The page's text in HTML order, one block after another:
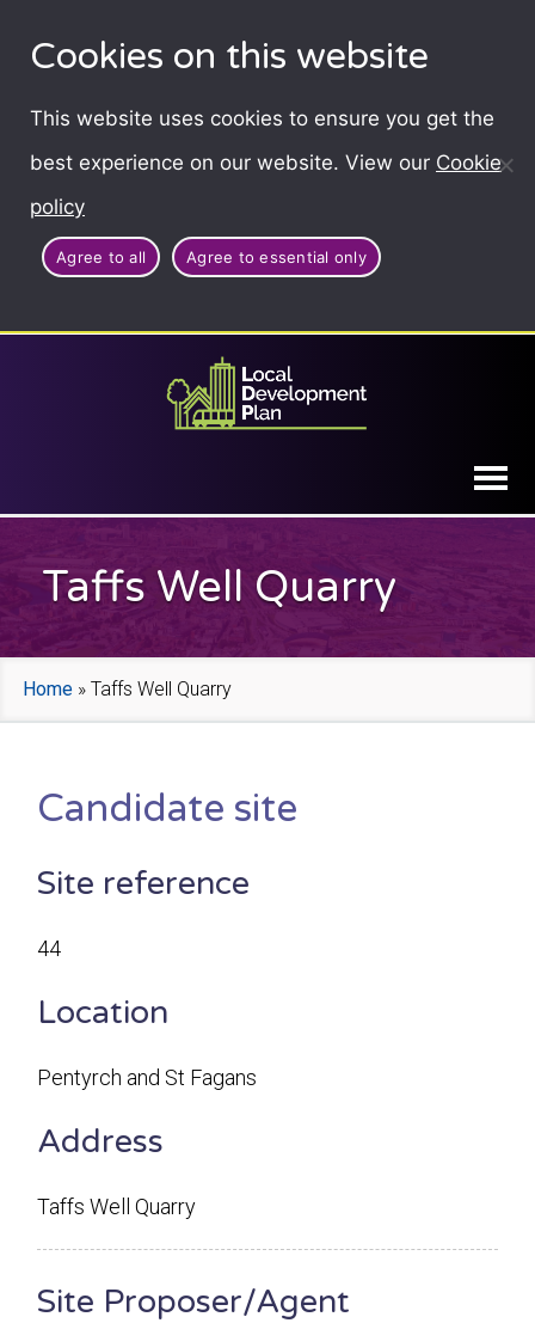
Cookies on this website
This website uses cookies to ensure you get the
best experience on our website. View our Cookie
policy
Agree to all Agree to essential only
Taffs Well Quarry
Home » Taffs Well Quarry
Candidate site
Site reference
44
Location
Pentyrch and St Fagans
Address
Taffs Well Quarry
Site Proposer/Agent